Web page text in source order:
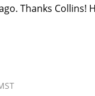
Thanks Collins!